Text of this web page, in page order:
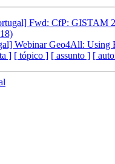
Fwd: CfP: GISTAM
Webinar Geo4All: Using
] [ tópico ] [ assunto ] [